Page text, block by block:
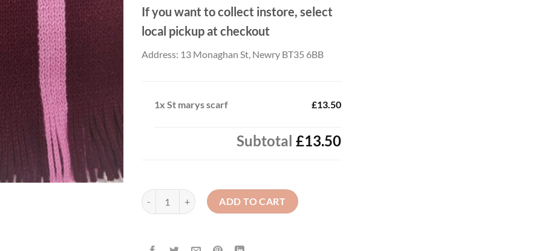
If you want to collect instore, select
local pickup at checkout
Address: 13 Monaghan St, Newry BT35 6BB
1x St marys scarf £13.50
Subtotal £13.50
St marys scarf quantityADD TO CART